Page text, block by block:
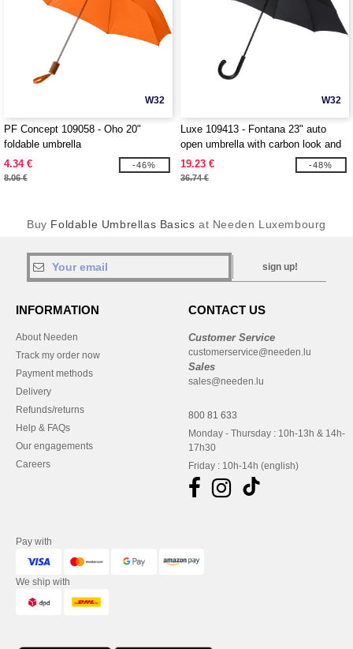
W32
PF Concept 109058 - Oho 20"
foldable umbrella
4.34 €
8.06 €
-46%
W32
Luxe 109413 - Fontana 23" auto
open umbrella with carbon look and
crooked handle
19.23 €
36.74 €
-48%
Buy Foldable Umbrellas Basics at Needen Luxembourg
sign up!
INFORMATION
About Needen
Track my order now
Payment methods
Delivery
Refunds/returns
Help & FAQs
Our engagements
Careers
CONTACT US
Customer Service
customerservice@needen.lu
Sales
sales@needen.lu
800 81 633
Monday - Thursday : 10h-13h & 14h-
17h30
Friday : 10h-14h (english)
Pay with
We ship with